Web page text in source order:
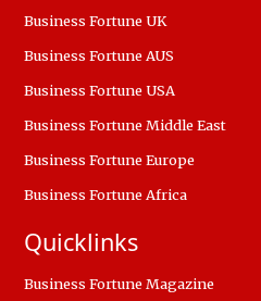
Business Fortune UK
Business Fortune AUS
Business Fortune USA
Business Fortune Middle East
Business Fortune Europe
Business Fortune Africa
Quicklinks
Business Fortune Magazine